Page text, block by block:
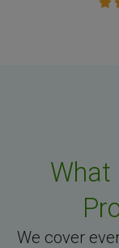
What
We cover